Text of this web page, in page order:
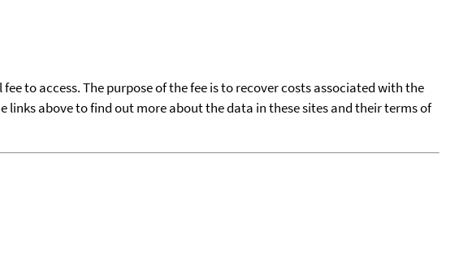
to access. The purpose of the fee is to recover costs associated with the
above to find out more about the data in these sites and their terms of